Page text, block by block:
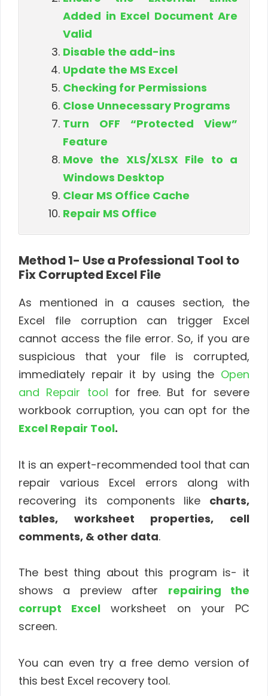
Added in Excel Document Are
Valid
Disable the add-ins
Update the MS Excel
Checking for Permissions
Close Unnecessary Programs
Turn OFF “Protected View”
Feature
Move the XLS/XLSX File to a
Windows Desktop
Clear MS Office Cache
Repair MS Office
Method 1- Use a Professional Tool to
Fix Corrupted Excel File
As mentioned in a causes section, the
Excel file corruption can trigger Excel
cannot access the file error. So, if you are
suspicious that your file is corrupted,
immediately repair it by using the Open
and Repair tool for free. But for severe
workbook corruption, you can opt for the
Excel Repair Tool.
It is an expert-recommended tool that can
repair various Excel errors along with
recovering its components like charts,
tables, worksheet properties, cell
comments, & other data.
The best thing about this program is- it
shows a preview after repairing the
corrupt Excel worksheet on your PC
screen.
You can even try a free demo version of
this best Excel recovery tool.